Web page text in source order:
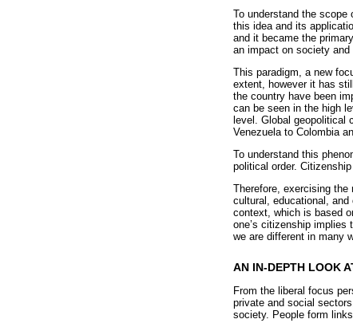
To understand the
this idea and its
and it became the
an impact on society and
This paradigm, a new
extent, however it has
the country have been
can be seen in the high
level. Global geopolitical
Venezuela to Colombia
To understand this
political order.
Therefore, exercising
cultural, educational,
context, which is based
one’s citizenship
we are different in many
AN IN-DEPTH LOOK
From the liberal focus
private and social
society. People form